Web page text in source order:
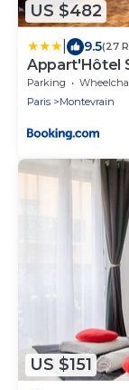
US $482
9.5(27
Appart'Hôtel
Parking Wheelchair
Paris
Montevrain
US $151